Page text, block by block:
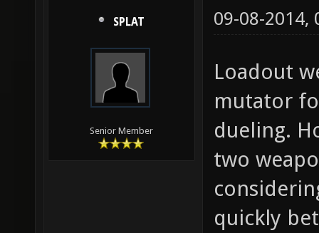
SPLAT
Senior Member
09-08-2014,
Loadout
mutator
dueling.
two
quickly